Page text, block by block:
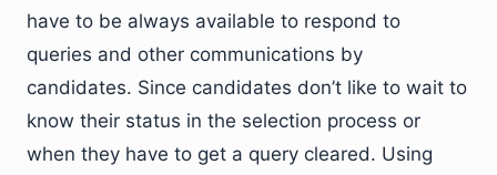
have to be always available to respond to
queries and other communications by
candidates. Since candidates don’t like to wait to
know their status in the selection process or
when they have to get a query cleared. Using